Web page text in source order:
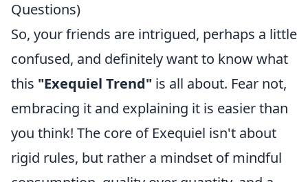
Questions)
So, your friends are intrigued, perhaps a little
confused, and definitely want to know what
this "Exequiel Trend" is all about. Fear not,
embracing it and explaining it is easier than
you think! The core of Exequiel isn't about
rigid rules, but rather a mindset of mindful